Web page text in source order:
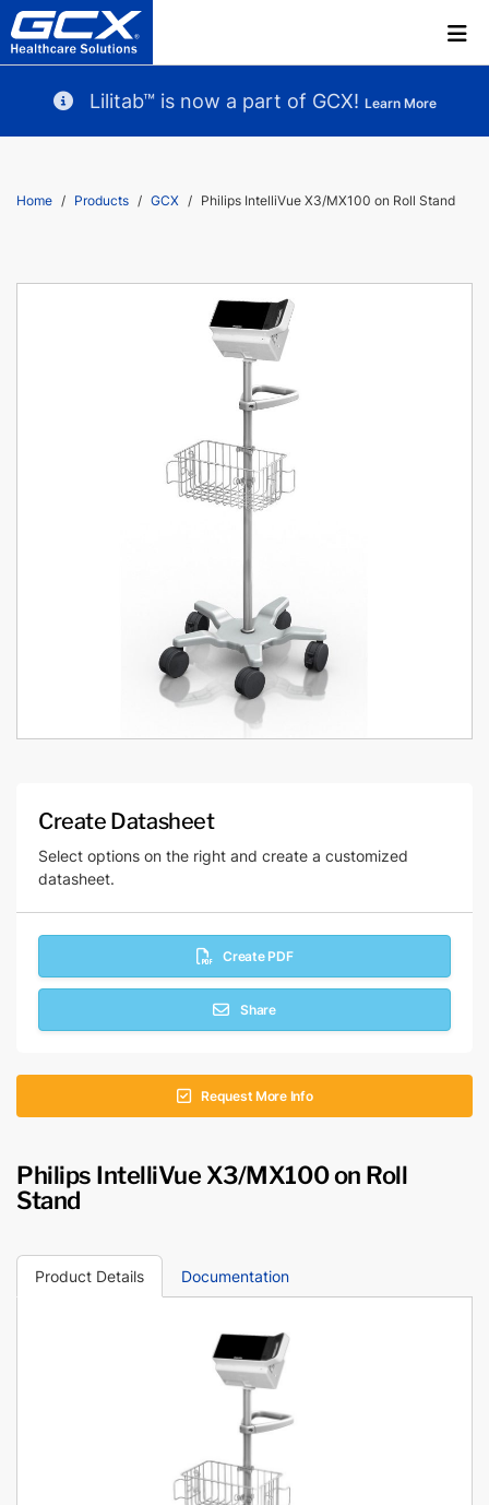
Lilitab™ is now a part of GCX! Learn More
Home Products GCX Philips IntelliVue X3/MX100 on Roll Stand
Create Datasheet
Select options on the right and create a customized
datasheet.
Create PDF
Share
Request More Info
Philips IntelliVue X3/MX100 on Roll
Stand
Product Details Documentation